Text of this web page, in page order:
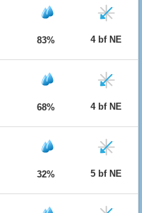
83% 4 bf NE
68% 4 bf NE
32% 5 bf NE